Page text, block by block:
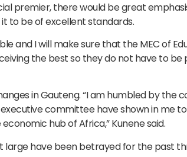
premier, there would be great
to be of excellent standards.
and I will make sure that the MEC of
the best so they do not have to be
in Gauteng. “I am humbled by the
committee have shown in me
hub of Africa,” Kunene said.
have been betrayed for the past